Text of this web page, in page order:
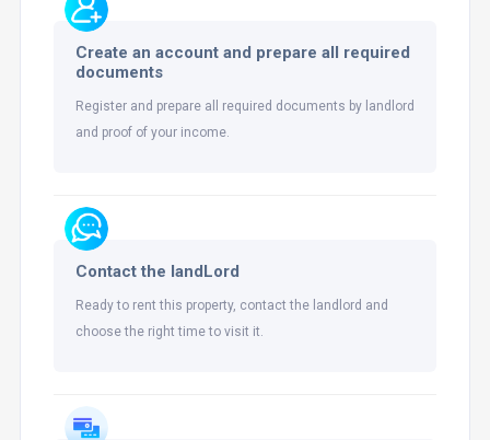
Create an account and prepare all required
documents
Register and prepare all required documents by landlord
and proof of your income.
Contact the landLord
Ready to rent this property, contact the landlord and
choose the right time to visit it.